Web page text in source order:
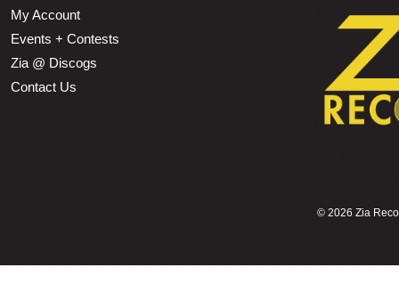
My Account
Events + Contests
Zia @ Discogs
Contact Us
© 2026 Zia